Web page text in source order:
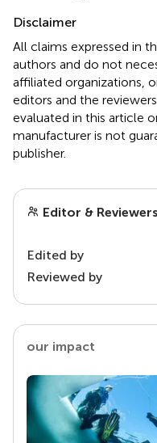
Disclaimer
All claims expressed in
authors and do not
affiliated organizations,
editors and the
evaluated in this article
manufacturer is not
publisher.
Editor & Reviewers
Edited by
Reviewed by
our impact